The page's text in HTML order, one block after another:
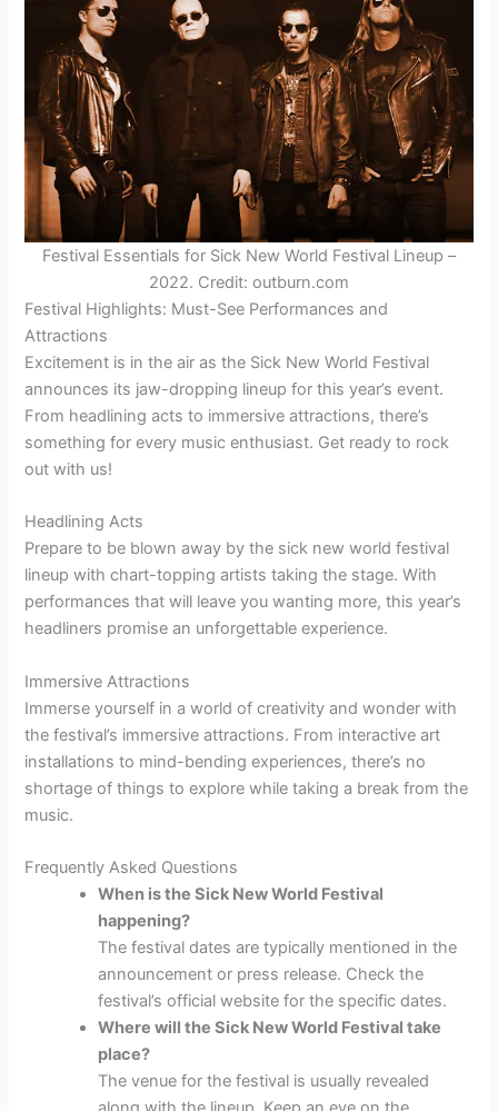
Festival Essentials for Sick New World Festival Lineup –
2022. Credit: outburn.com
Festival Highlights: Must-See Performances and
Attractions
Excitement is in the air as the Sick New World Festival
announces its jaw-dropping lineup for this year’s event.
From headlining acts to immersive attractions, there’s
something for every music enthusiast. Get ready to rock
out with us!
Headlining Acts
Prepare to be blown away by the sick new world festival
lineup with chart-topping artists taking the stage. With
performances that will leave you wanting more, this year’s
headliners promise an unforgettable experience.
Immersive Attractions
Immerse yourself in a world of creativity and wonder with
the festival’s immersive attractions. From interactive art
installations to mind-bending experiences, there’s no
shortage of things to explore while taking a break from the
music.
Frequently Asked Questions
When is the Sick New World Festival
happening?
The festival dates are typically mentioned in the
announcement or press release. Check the
festival’s official website for the specific dates.
Where will the Sick New World Festival take
place?
The venue for the festival is usually revealed